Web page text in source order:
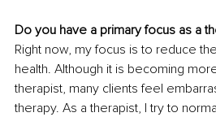
Do you have a primary focus as a
Right now, my focus is to reduce
health. Although it is becoming
therapist, many clients feel
therapy. As a therapist, I try to